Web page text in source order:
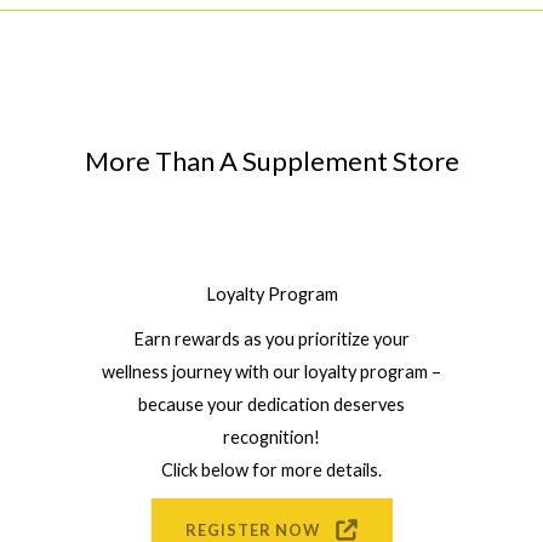
More Than A Supplement Store
Loyalty Program
Earn rewards as you prioritize your
wellness journey with our loyalty program –
because your dedication deserves
recognition!
Click below for more details.
REGISTER NOW